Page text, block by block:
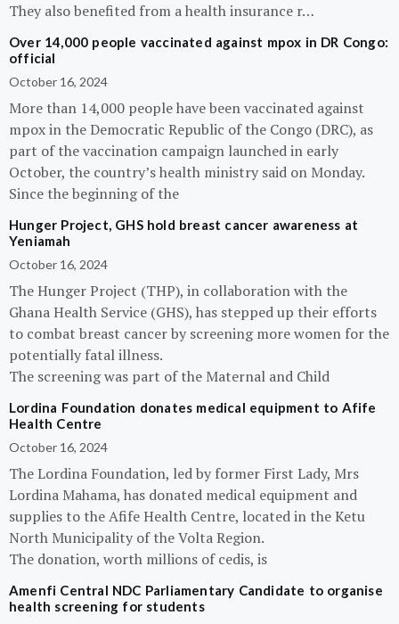
They also benefited from a health insurance r…
Over 14,000 people vaccinated against mpox in DR Congo:
official
October 16, 2024
More than 14,000 people have been vaccinated against
mpox in the Democratic Republic of the Congo (DRC), as
part of the vaccination campaign launched in early
October, the country’s health ministry said on Monday.
Since the beginning of the
Hunger Project, GHS hold breast cancer awareness at
Yeniamah
October 16, 2024
The Hunger Project (THP), in collaboration with the
Ghana Health Service (GHS), has stepped up their efforts
to combat breast cancer by screening more women for the
potentially fatal illness.
The screening was part of the Maternal and Child
Lordina Foundation donates medical equipment to Afife
Health Centre
October 16, 2024
The Lordina Foundation, led by former First Lady, Mrs
Lordina Mahama, has donated medical equipment and
supplies to the Afife Health Centre, located in the Ketu
North Municipality of the Volta Region.
The donation, worth millions of cedis, is
Amenfi Central NDC Parliamentary Candidate to organise
health screening for students